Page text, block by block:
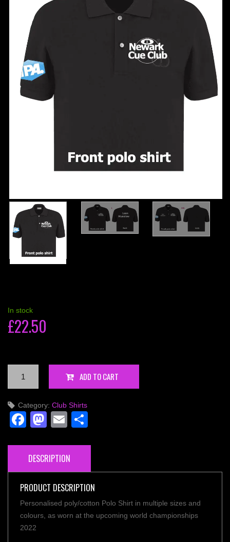
In stock
£22.50
Polo.
IPA
quantity
ADD TO CART
Category: Club Shirts
Facebook
Mastodon
Email
DESCRIPTION
PRODUCT DESCRIPTION
Personalised poly/cotton Polo Shirt in multiple sizes and
colours, as worn at the upcoming world championships
2022